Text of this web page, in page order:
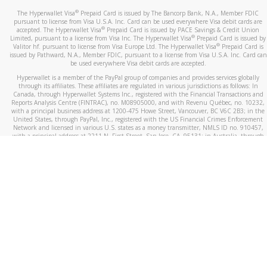
The Hyperwallet Visa® Prepaid Card is issued by The Bancorp Bank, N.A., Member FDIC
pursuant to license from Visa U.S.A. Inc. Card can be used everywhere Visa debit cards are
accepted. The Hyperwallet Visa® Prepaid Card is issued by PACE Savings & Credit Union
Limited, pursuant to a license from Visa Inc. The Hyperwallet Visa® Prepaid Card is issued by
Valitor hf. pursuant to license from Visa Europe Ltd. The Hyperwallet Visa®Prepaid Card is
issued by Pathward, N.A., Member FDIC, pursuant to a license from Visa U.S.A. Inc. Card can
be used everywhere Visa debit cards are accepted.
Hyperwallet is a member of the PayPal group of companies and provides services globally
through its affiliates. These affiliates are regulated in various jurisdictions as follows: In
Canada, through Hyperwallet Systems Inc., registered with the Financial Transactions and
Reports Analysis Centre (FINTRAC), no. M08905000, and with Revenu Québec, no. 10232,
with a principal business address at 1200-475 Howe Street, Vancouver, BC V6C 2B3; in the
United States, through PayPal, Inc., registered with the US Financial Crimes Enforcement
Network and licensed in various U.S. states as a money transmitter, NMLS ID no. 910457,
with a principal address at 2211 N. First Street, San Jose, CA, 95131; in Australia, through